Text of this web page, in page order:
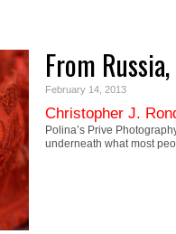
From
February 14, 2013
Christopher J.
Polina’s Prive
underneath what most